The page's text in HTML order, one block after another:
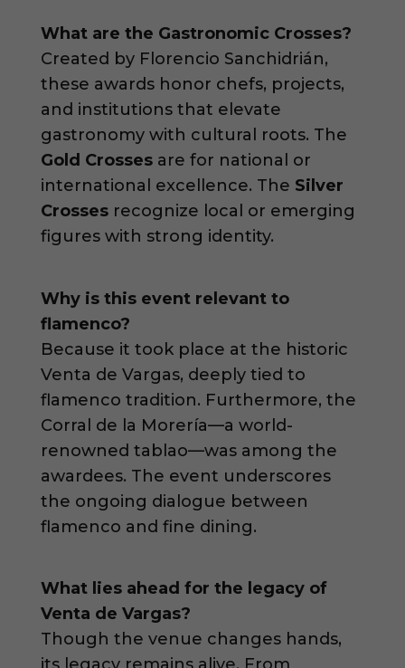
What are the Gastronomic Crosses?
Created by Florencio Sanchidrián,
these awards honor chefs, projects,
and institutions that elevate
gastronomy with cultural roots. The
Gold Crossesare for national or
international excellence. The Silver
Crossesrecognize local or emerging
figures with strong identity.
Why is this event relevant to
flamenco?
Because it took place at the historic
Venta de Vargas, deeply tied to
flamenco tradition. Furthermore, the
Corral de la Morería—a world-
renowned tablao—was among the
awardees. The event underscores
the ongoing dialogue between
flamenco and fine dining.
What lies ahead for the legacy of
Venta de Vargas?
Though the venue changes hands,